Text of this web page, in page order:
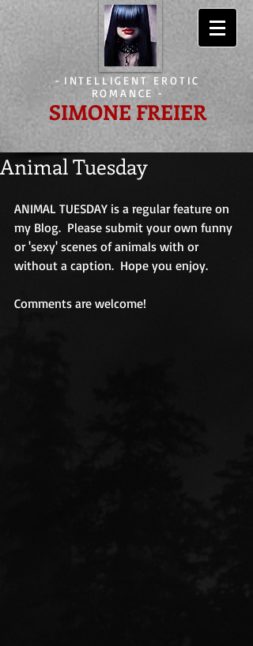
- INTELLIGENT EROTIC
ROMANCE -
SIMONE FREIER
Animal Tuesday
ANIMAL TUESDAY is a regular feature on
my Blog.  Please submit your own funny
or 'sexy' scenes of animals with or
without a caption.  Hope you enjoy.
Comments are welcome!